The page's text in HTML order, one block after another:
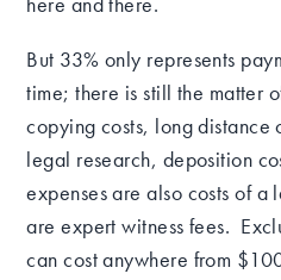
But 33% only represents
time; there is still the matter
copying costs, long distance
legal research, deposition
expenses are also costs of a
are expert witness fees.
can cost anywhere from